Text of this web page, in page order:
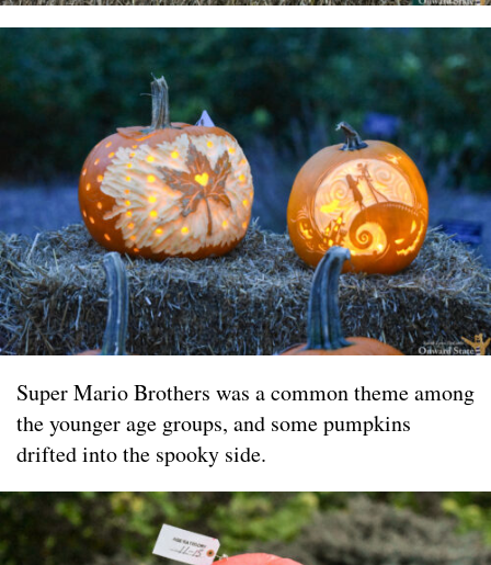
Super Mario Brothers was a common theme among
the younger age groups, and some pumpkins
drifted into the spooky side.